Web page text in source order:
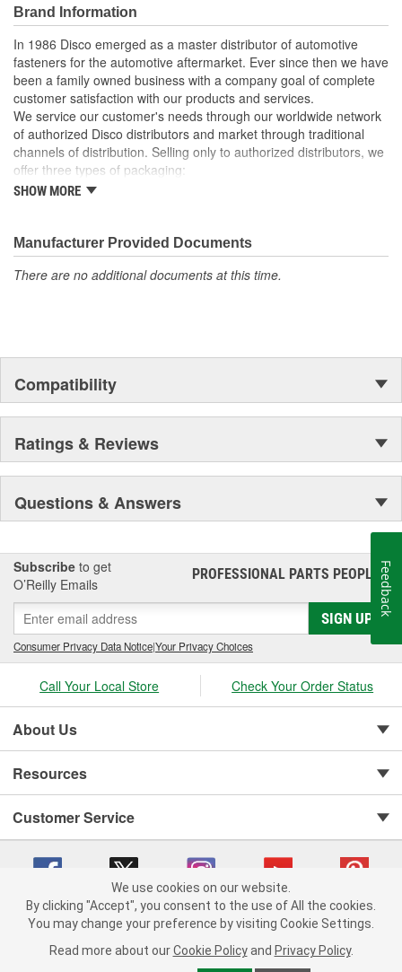
Brand Information
In 1986 Disco emerged as a master distributor of automotive
fasteners for the automotive aftermarket. Ever since then we have
been a family owned business with a company goal of complete
customer satisfaction with our products and services.
We service our customer's needs through our worldwide network
of authorized Disco distributors and market through traditional
channels of distribution. Selling only to authorized distributors, we
offer three types of packaging:
Small "unit package" quantities
Large bulk quantities
In addition, we offer a variety of assortments and merchandising
aids.
SHOW MORE
Manufacturer Provided Documents
There are no additional documents at this time.
Compatibility
Ratings & Reviews
Questions & Answers
Subscribe to get
O’Reilly Emails
PROFESSIONAL PARTS PEOPLE®
SIGN UP
Consumer Privacy Data Notice|Your Privacy Choices
Call Your Local Store Check Your Order Status
About Us
Resources
Customer Service
Copyright © 2008-2026 O'Reilly Auto Parts v 75915cd62 (6clgc) cv1622
Consumer Privacy Data Notice |
We use cookies on our website.
By clicking "Accept", you consent to the use of All the cookies.
You may change your preference by visiting Cookie Settings.
Read more about our Cookie Policy and Privacy Policy.
Feedback